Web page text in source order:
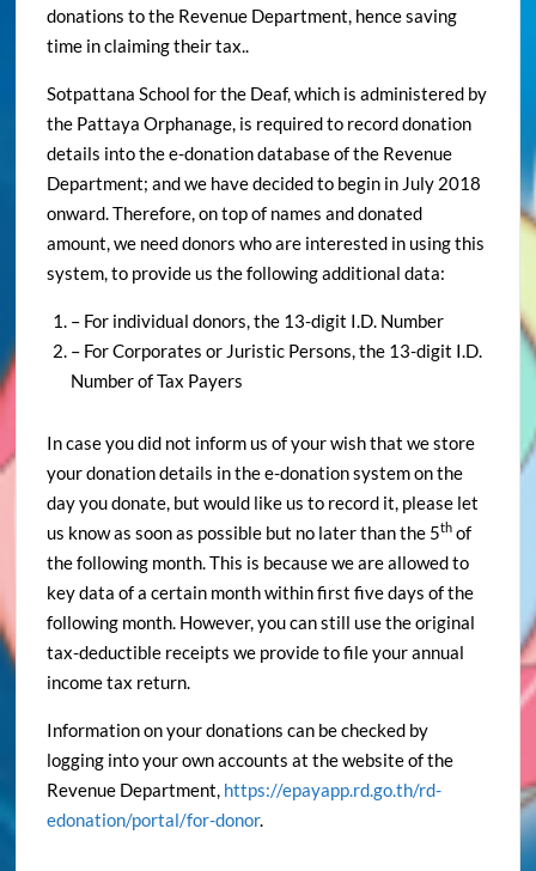
donations to the Revenue Department, hence saving
time in claiming their tax..
Sotpattana School for the Deaf, which is administered by
the Pattaya Orphanage, is required to record donation
details into the e-donation database of the Revenue
Department; and we have decided to begin in July 2018
onward. Therefore, on top of names and donated
amount, we need donors who are interested in using this
system, to provide us the following additional data:
– For individual donors, the 13-digit I.D. Number
– For Corporates or Juristic Persons, the 13-digit I.D.
Number of Tax Payers
In case you did not inform us of your wish that we store
your donation details in the e-donation system on the
day you donate, but would like us to record it, please let
us know as soon as possible but no later than the 5th of
the following month. This is because we are allowed to
key data of a certain month within first five days of the
following month. However, you can still use the original
tax-deductible receipts we provide to file your annual
income tax return.
Information on your donations can be checked by
logging into your own accounts at the website of the
Revenue Department, https://epayapp.rd.go.th/rd-
edonation/portal/for-donor.